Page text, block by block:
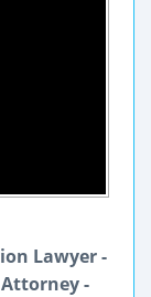
Lawyer -
-